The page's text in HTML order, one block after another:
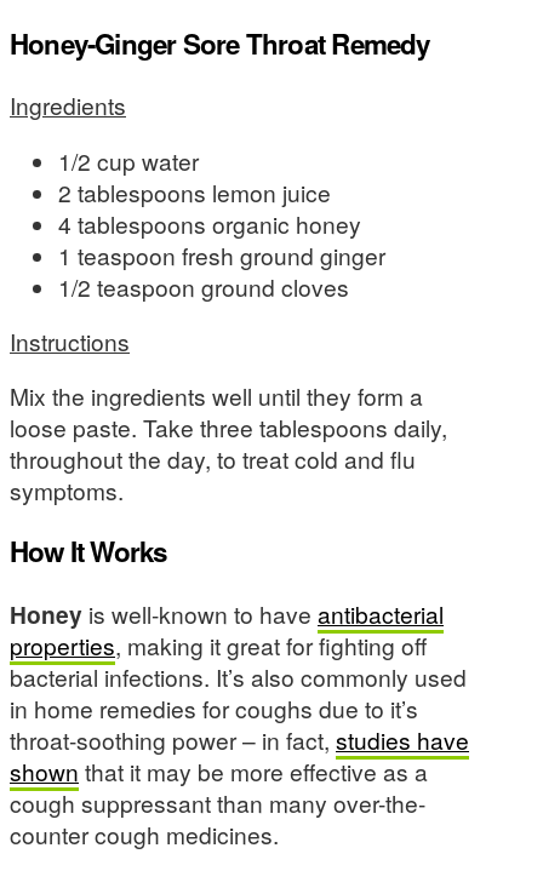
Honey-Ginger Sore Throat Remedy
Ingredients
1/2 cup water
2 tablespoons lemon juice
4 tablespoons organic honey
1 teaspoon fresh ground ginger
1/2 teaspoon ground cloves
Instructions
Mix the ingredients well until they form a
loose paste. Take three tablespoons daily,
throughout the day, to treat cold and flu
symptoms.
How It Works
Honey is well-known to have antibacterial
properties, making it great for fighting off
bacterial infections. It’s also commonly used
in home remedies for coughs due to it’s
throat-soothing power – in fact, studies have
shown that it may be more effective as a
cough suppressant than many over-the-
counter cough medicines.